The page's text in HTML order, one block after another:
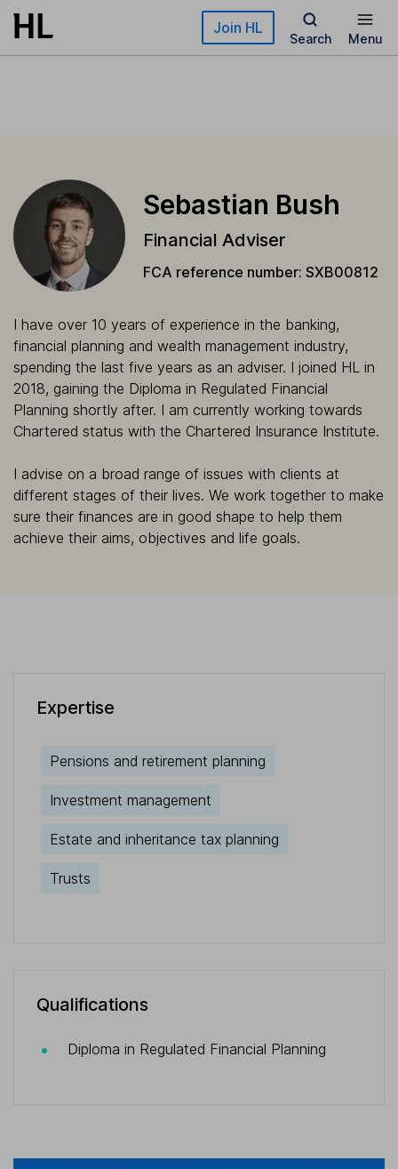
Skip to main content Join HL
Search Menu
Sebastian Bush
Financial Adviser
FCA reference number: SXB00812
I have over 10 years of experience in the banking,
financial planning and wealth management industry,
spending the last five years as an adviser. I joined HL in
2018, gaining the Diploma in Regulated Financial
Planning shortly after. I am currently working towards
Chartered status with the Chartered Insurance Institute.
I advise on a broad range of issues with clients at
different stages of their lives. We work together to make
sure their finances are in good shape to help them
achieve their aims, objectives and life goals.
Expertise
Pensions and retirement planning
Investment management
Estate and inheritance tax planning
Trusts
Qualifications
Diploma in Regulated Financial Planning